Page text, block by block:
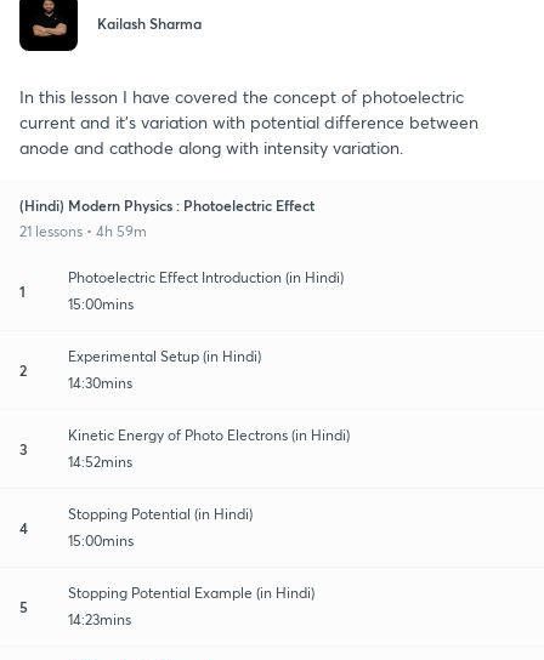
Kailash Sharma
In this lesson I have covered the concept of photoelectric
current and it's variation with potential difference between
anode and cathode along with intensity variation.
(Hindi) Modern Physics : Photoelectric Effect
21 lessons • 4h 59m
1
Photoelectric Effect Introduction (in Hindi)
15:00mins
2
Experimental Setup (in Hindi)
14:30mins
3
Kinetic Energy of Photo Electrons (in Hindi)
14:52mins
4
Stopping Potential (in Hindi)
15:00mins
5
Stopping Potential Example (in Hindi)
14:23mins